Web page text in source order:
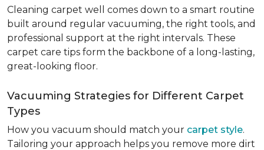
Cleaning carpet well comes down to a smart routine
built around regular vacuuming, the right tools, and
professional support at the right intervals. These
carpet care tips form the backbone of a long-lasting,
great-looking floor.
Vacuuming Strategies for Different Carpet
Types
How you vacuum should match your carpet style.
Tailoring your approach helps you remove more dirt